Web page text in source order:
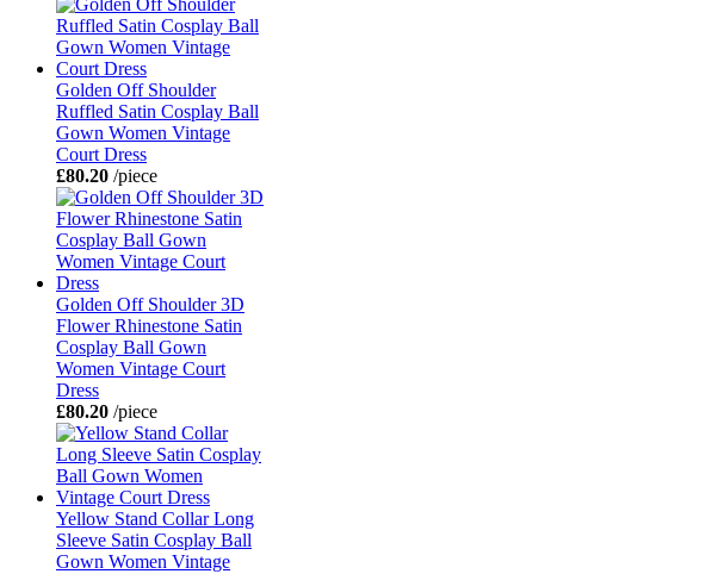
Golden Off Shoulder
Ruffled Satin Cosplay Ball
Gown Women Vintage
Court Dress
£80.20 /piece
Golden Off Shoulder 3D
Flower Rhinestone Satin
Cosplay Ball Gown
Women Vintage Court
Dress
£80.20 /piece
Yellow Stand Collar Long
Sleeve Satin Cosplay Ball
Gown Women Vintage